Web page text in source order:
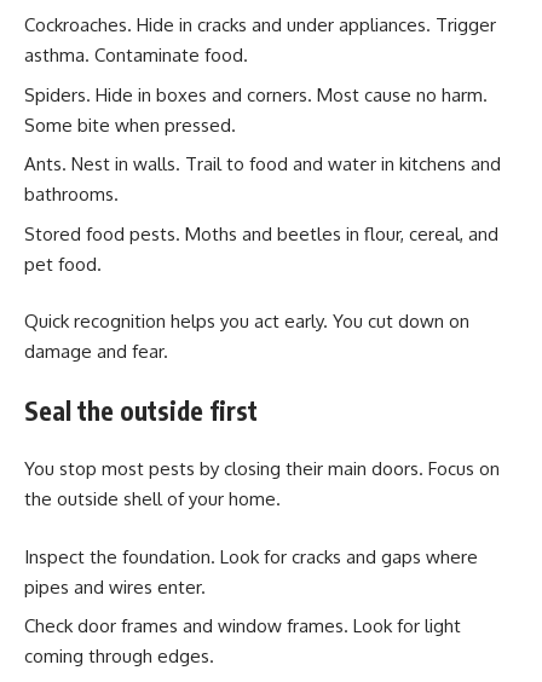
Cockroaches. Hide in cracks and under appliances. Trigger
asthma. Contaminate food.
Spiders. Hide in boxes and corners. Most cause no harm.
Some bite when pressed.
Ants. Nest in walls. Trail to food and water in kitchens and
bathrooms.
Stored food pests. Moths and beetles in flour, cereal, and
pet food.
Quick recognition helps you act early. You cut down on
damage and fear.
Seal the outside first
You stop most pests by closing their main doors. Focus on
the outside shell of your home.
Inspect the foundation. Look for cracks and gaps where
pipes and wires enter.
Check door frames and window frames. Look for light
coming through edges.